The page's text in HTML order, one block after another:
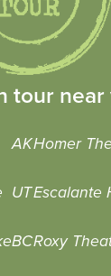
tour near
AKHomer
UTEscalante
BCRoxy